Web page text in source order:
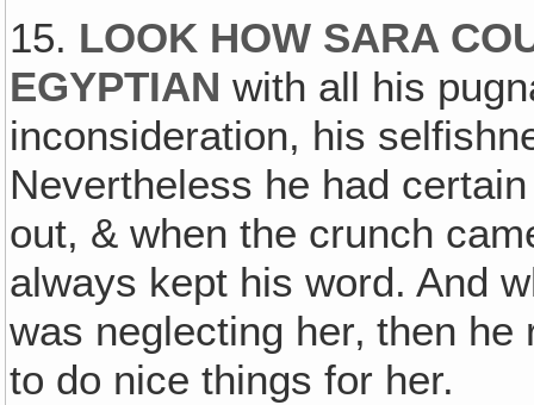
15. LOOK HOW SARA
EGYPTIAN with all his
inconsideration, his
Nevertheless he had
out, & when the crunch
always kept his word. And
was neglecting her‚ then
to do nice things for her.